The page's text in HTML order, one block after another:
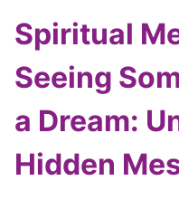
Spiritual
Seeing
a Dream:
Hidden